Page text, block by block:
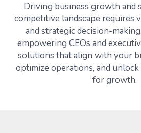
Driving business growth and
competitive landscape requires
and strategic decision-
empowering CEOs and
solutions that align with your
optimize operations, and
for growth.